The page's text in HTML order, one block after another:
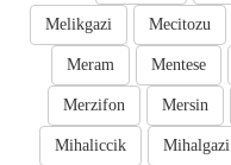
Mecitozu
Melikgazi
Mentese
Meram
Mersin
Merzifon
Mihalgazi
Mihaliccik